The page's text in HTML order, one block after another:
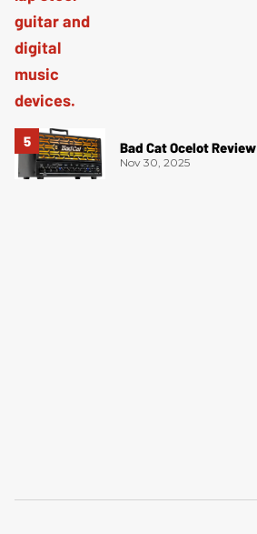
Bad Cat Ocelot Review
Nov 30, 2025